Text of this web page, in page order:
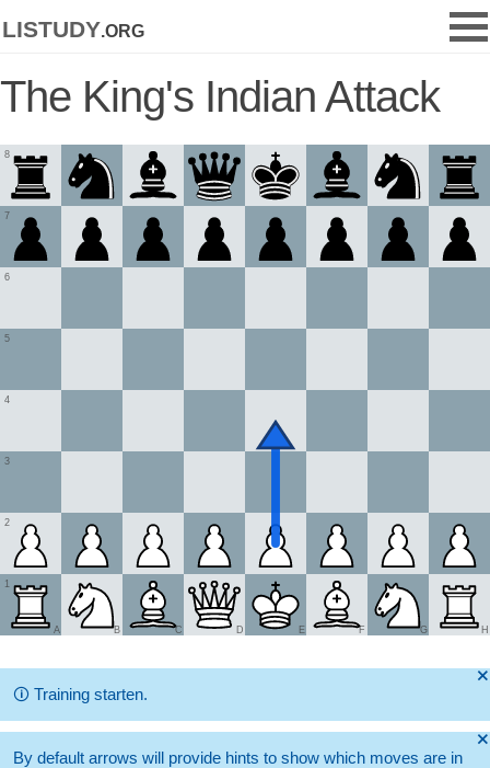
listudy.org
The King's Indian Attack
1
2
3
4
5
6
7
8
A B C D E F G H
🞫
🛈 Training starten.
🞫
By default arrows will provide hints to show which moves are in